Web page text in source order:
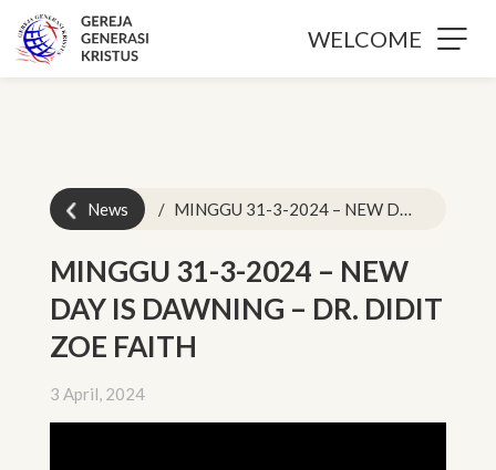
WELCOME
News MINGGU 31-3-2024 – NEW DAY IS DAWNING – DR. DIDIT ZOE FAITH
MINGGU 31-3-2024 – NEW
DAY IS DAWNING – DR. DIDIT
ZOE FAITH
3 April, 2024